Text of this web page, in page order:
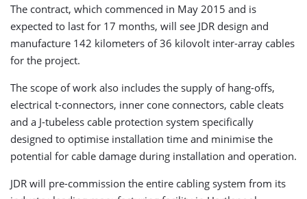
The contract, which commenced in May 2015 and is
expected to last for 17 months, will see JDR design and
manufacture 142 kilometers of 36 kilovolt inter-array cables
for the project.
The scope of work also includes the supply of hang-offs,
electrical t-connectors, inner cone connectors, cable cleats
and a J-tubeless cable protection system specifically
designed to optimise installation time and minimise the
potential for cable damage during installation and operation.
JDR will pre-commission the entire cabling system from its